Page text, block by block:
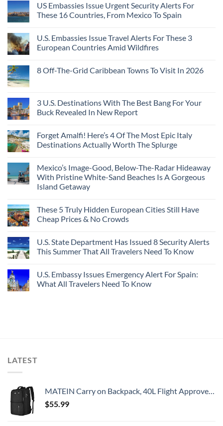
US Embassies Issue Urgent Security Alerts For
These 16 Countries, From Mexico To Spain
U.S. Embassies Issue Travel Alerts For These 3
European Countries Amid Wildfires
8 Off-The-Grid Caribbean Towns To Visit In 2026
3 U.S. Destinations With The Best Bang For Your
Buck Revealed In New Report
Forget Amalfi! Here’s 4 Of The Most Epic Italy
Destinations Actually Worth The Splurge
Mexico’s Image-Good, Below-The-Radar Hideaway
With Pristine White-Sand Beaches Is A Gorgeous
Island Getaway
These 5 Truly Hidden European Cities Still Have
Cheap Prices & No Crowds
U.S. State Department Has Issued 8 Security Alerts
This Summer That All Travelers Need To Know
U.S. Embassy Issues Emergency Alert For Spain:
What All Travelers Need To Know
LATEST
MATEIN Carry on Backpack, 40L Flight Approved Large Travel Weekender Overnight Bag with USB Charge Port, 17 Inch Water Resistant Luggage Computer Daypack For College for Men & Women, Black
$55.99